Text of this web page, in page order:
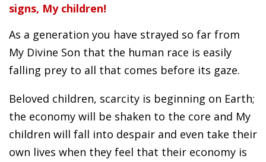
signs, My children!
As a generation you have strayed so far from
My Divine Son that the human race is easily
falling prey to all that comes before its gaze.
Beloved children, scarcity is beginning on Earth;
the economy will be shaken to the core and My
children will fall into despair and even take their
own lives when they feel that their economy is